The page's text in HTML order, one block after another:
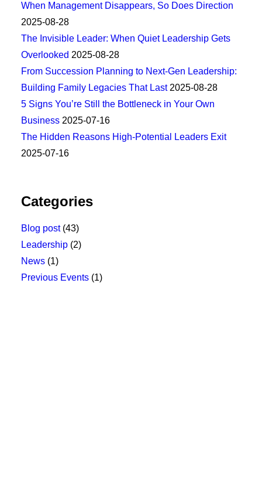
When Management Disappears, So Does Direction
2025-08-28
The Invisible Leader: When Quiet Leadership Gets
Overlooked 2025-08-28
From Succession Planning to Next-Gen Leadership:
Building Family Legacies That Last 2025-08-28
5 Signs You’re Still the Bottleneck in Your Own
Business 2025-07-16
The Hidden Reasons High-Potential Leaders Exit
2025-07-16
Categories
Blog post(43)
Leadership (2)
News (1)
Previous Events (1)